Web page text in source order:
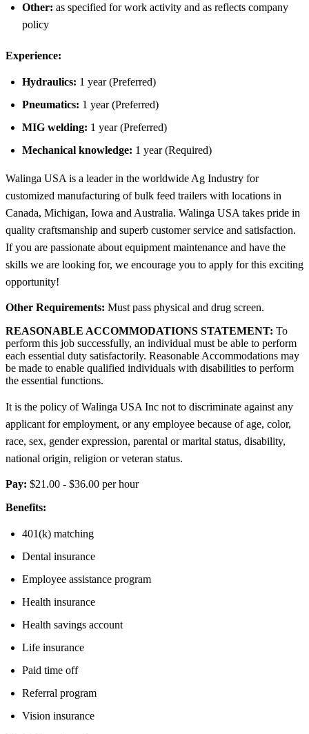
Other: as specified for work activity and as reflects company
policy
Experience:
Hydraulics: 1 year (Preferred)
Pneumatics: 1 year (Preferred)
MIG welding: 1 year (Preferred)
Mechanical knowledge: 1 year (Required)
Walinga USA is a leader in the worldwide Ag Industry for
customized manufacturing of bulk feed trailers with locations in
Canada, Michigan, Iowa and Australia. Walinga USA takes pride in
quality craftsmanship and superb customer service and satisfaction.
If you are passionate about equipment maintenance and have the
skills we are looking for, we encourage you to apply for this exciting
opportunity!
Other Requirements: Must pass physical and drug screen.
REASONABLE ACCOMMODATIONS STATEMENT: To
perform this job successfully, an individual must be able to perform
each essential duty satisfactorily. Reasonable Accommodations may
be made to enable qualified individuals with disabilities to perform
the essential functions.
It is the policy of Walinga USA Inc not to discriminate against any
applicant for employment, or any employee because of age, color,
race, sex, gender expression, parental or marital status, disability,
national origin, religion or veteran status.
Pay: $21.00 - $36.00 per hour
Benefits:
401(k) matching
Dental insurance
Employee assistance program
Health insurance
Health savings account
Life insurance
Paid time off
Referral program
Vision insurance